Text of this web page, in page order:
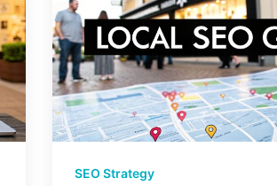
Essential
Tips
&
Strategies
SEO Strategy